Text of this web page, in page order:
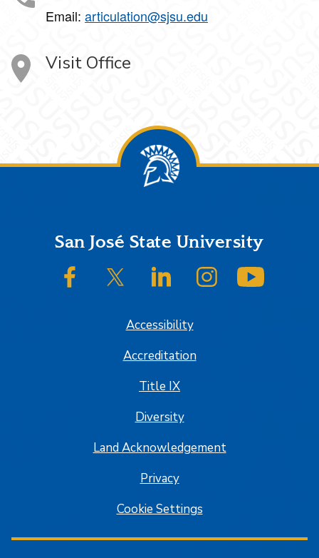
Email: articulation@sjsu.edu
Visit Office
FooterSan José State University
SJSU on FacebookSJSU on Twitter/XSJSU on LinkedInSJSU on Instagram
Accessibility
Accreditation
Title IX
Diversity
Land Acknowledgement
Privacy
Cookie Settings